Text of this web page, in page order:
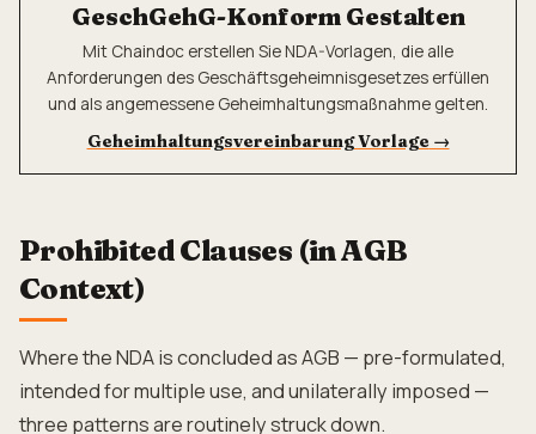
GeschGehG-Konform Gestalten
Mit Chaindoc erstellen Sie NDA-Vorlagen, die alle
Anforderungen des Geschäftsgeheimnisgesetzes erfüllen
und als angemessene Geheimhaltungsmaßnahme gelten.
Geheimhaltungsvereinbarung Vorlage →
Prohibited Clauses (in AGB
Context)
Where the NDA is concluded as AGB — pre-formulated,
intended for multiple use, and unilaterally imposed —
three patterns are routinely struck down.